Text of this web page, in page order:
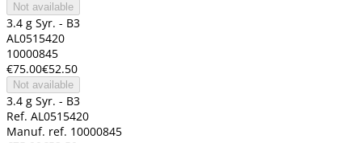
Not available
3.4 g Syr. - B3
AL0515420
10000845
€75.00€52.50
Not available
3.4 g Syr. - B3
Ref. AL0515420
Manuf. ref. 10000845